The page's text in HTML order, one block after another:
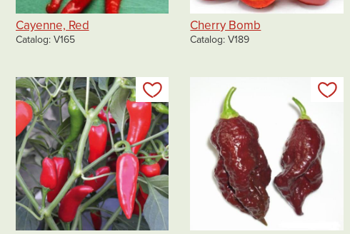
Cayenne, Red
Catalog V165
Cherry Bomb
Catalog V189
Add to my list Add to my list